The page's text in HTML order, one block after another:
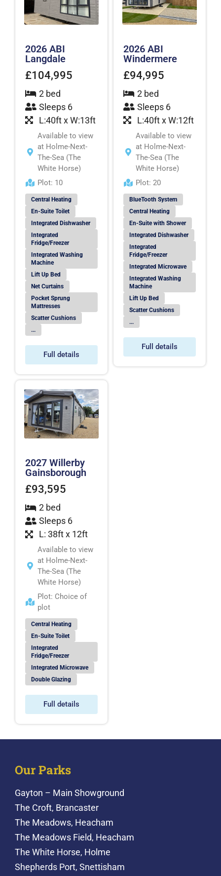
2026 ABI
Langdale
£104,995
2 bed
Sleeps 6
L:40ft x W:13ft
Available to view
at Holme-Next-
The-Sea (The
White Horse)
Plot: 10
Central Heating
En-Suite Toilet
Integrated Dishwasher
Integrated
Fridge/Freezer
Integrated Washing
Machine
Lift Up Bed
Net Curtains
Pocket Sprung
Mattresses
Scatter Cushions
...
Full details
2026 ABI
Windermere
£94,995
2 bed
Sleeps 6
L:40ft x W:12ft
Available to view
at Holme-Next-
The-Sea (The
White Horse)
Plot: 20
BlueTooth System
Central Heating
En-Suite with Shower
Integrated Dishwasher
Integrated
Fridge/Freezer
Integrated Microwave
Integrated Washing
Machine
Lift Up Bed
Scatter Cushions
...
Full details
2027 Willerby
Gainsborough
£93,595
2 bed
Sleeps 6
L: 38ft x 12ft
Available to view
at Holme-Next-
The-Sea (The
White Horse)
Plot: Choice of
plot
Central Heating
En-Suite Toilet
Integrated
Fridge/Freezer
Integrated Microwave
Double Glazing
Full details
Our Parks
Gayton – Main Showground
The Croft, Brancaster
The Meadows, Heacham
The Meadows Field, Heacham
The White Horse, Holme
Shepherds Port, Snettisham